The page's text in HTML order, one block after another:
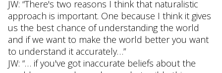
JW: “There's two reasons I think that naturalistic
approach is important. One because I think it gives
us the best chance of understanding the world
and if we want to make the world better you want
to understand it accurately…”
JW: “… if you've got inaccurate beliefs about the